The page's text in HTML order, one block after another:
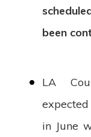
been
LA
in June